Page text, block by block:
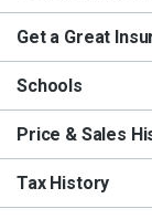
Get a Great
Schools
Price & Sales
Tax History